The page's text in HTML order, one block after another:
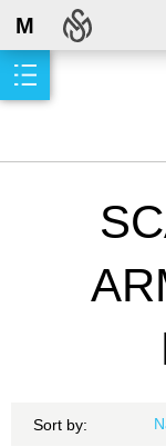
M
Sort by: